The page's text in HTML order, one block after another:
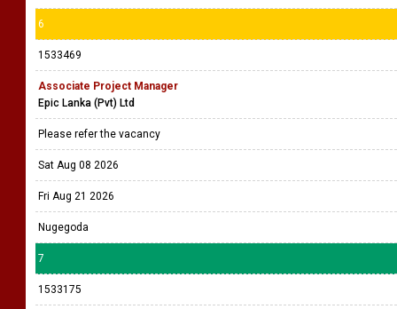
6
1533469
Associate Project Manager
Epic Lanka (Pvt) Ltd
Please refer the vacancy
Sat Aug 08 2026
Fri Aug 21 2026
Nugegoda
7
1533175